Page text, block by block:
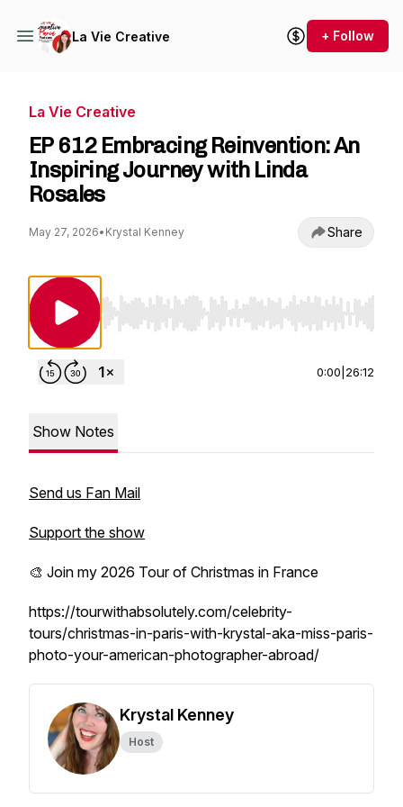
La Vie Creative + Follow
La Vie Creative
EP 612 Embracing Reinvention: An
Inspiring Journey with Linda
Rosales
May 27, 2026• Krystal Kenney Share
Use Left/Right to seek, Home/End to jump
0:00 26:12
Show Notes
Send us Fan Mail
Support the show
🎨 Join my 2026 Tour of Christmas in France
https://tourwithabsolutely.com/celebrity-
tours/christmas-in-paris-with-krystal-aka-miss-paris-
photo-your-american-photographer-abroad/
Krystal Kenney
Host